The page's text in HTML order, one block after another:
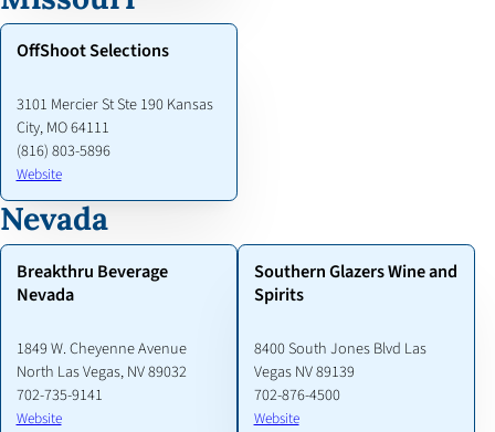
OffShoot Selections
3101 Mercier St Ste 190 Kansas
City, MO 64111
(816) 803-5896
Website
Nevada
Breakthru Beverage
Nevada
1849 W. Cheyenne Avenue
North Las Vegas, NV 89032
702-735-9141
Website
Southern Glazers Wine and
Spirits
8400 South Jones Blvd Las
Vegas NV 89139
702-876-4500
Website